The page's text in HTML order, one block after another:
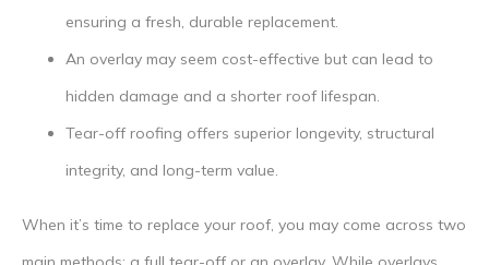
ensuring a fresh, durable replacement.
An overlay may seem cost-effective but can lead to
hidden damage and a shorter roof lifespan.
Tear-off roofing offers superior longevity, structural
integrity, and long-term value.
When it’s time to replace your roof, you may come across two